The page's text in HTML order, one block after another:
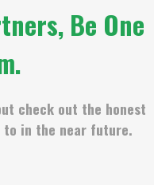
Be One
check out the honest
to in the near future.